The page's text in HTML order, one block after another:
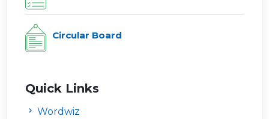
Circular Board
Quick Links
Wordwiz